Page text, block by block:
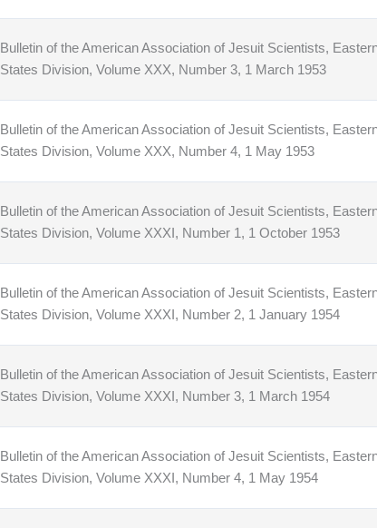
Bulletin of the American Association of Jesuit Scientists,
States Division, Volume XXX, Number 3, 1 March 1953
Bulletin of the American Association of Jesuit Scientists,
States Division, Volume XXX, Number 4, 1 May 1953
Bulletin of the American Association of Jesuit Scientists,
States Division, Volume XXXI, Number 1, 1 October 1953
Bulletin of the American Association of Jesuit Scientists,
States Division, Volume XXXI, Number 2, 1 January 1954
Bulletin of the American Association of Jesuit Scientists,
States Division, Volume XXXI, Number 3, 1 March 1954
Bulletin of the American Association of Jesuit Scientists,
States Division, Volume XXXI, Number 4, 1 May 1954